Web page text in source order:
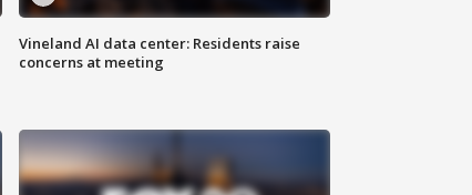
Vineland AI data center: Residents raise
concerns at meeting